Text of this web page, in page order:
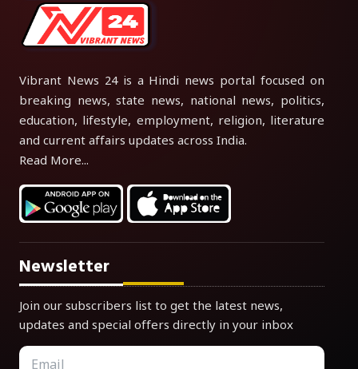
Vibrant News 24 is a Hindi news portal focused on
breaking news, state news, national news, politics,
education, lifestyle, employment, religion, literature
and current affairs updates across India.
Read More...
Newsletter
Join our subscribers list to get the latest news,
updates and special offers directly in your inbox